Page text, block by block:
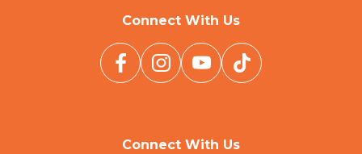
Connect With Us
Connect With Us